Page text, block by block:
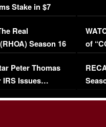
Stake in $7
Real
Season 16
EPISODE
Peter Thomas
IRS Issues…
of